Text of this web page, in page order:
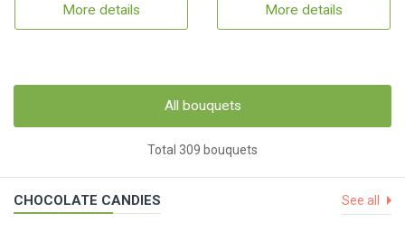
More details More details
All bouquets
Total 309 bouquets
CHOCOLATE CANDIES See all